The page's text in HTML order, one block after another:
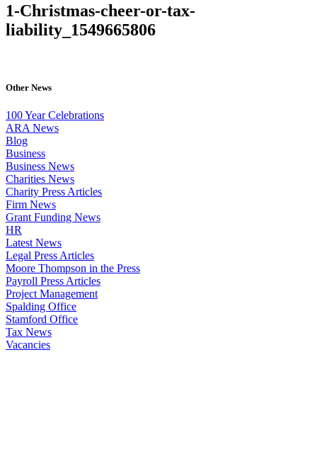
1-Christmas-cheer-or-tax-
liability_1549665806
Other News
100 Year Celebrations
ARA News
Blog
Business
Business News
Charities News
Charity Press Articles
Firm News
Grant Funding News
HR
Latest News
Legal Press Articles
Moore Thompson in the Press
Payroll Press Articles
Project Management
Spalding Office
Stamford Office
Tax News
Vacancies